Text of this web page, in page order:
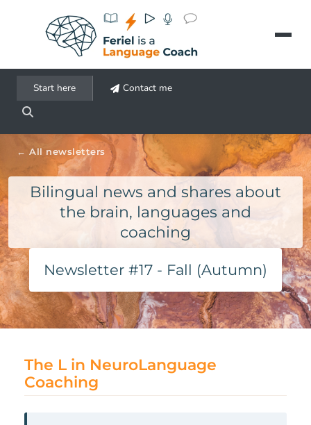
Start here Contact me
All newsletters
Bilingual news and shares about
the brain, languages and
coaching
Newsletter #17 - Fall (Autumn)
The L in NeuroLanguage
Coaching